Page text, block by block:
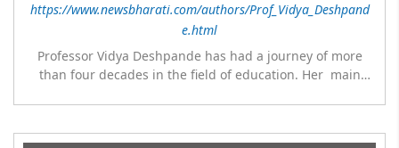
https://www.newsbharati.com/authors/Prof_Vidya_Deshpand
e.html
Professor Vidya Deshpande has had a journey of more
than four decades in the field of education. Her main
Nowrosjee Wadia college for 36 years. She has been